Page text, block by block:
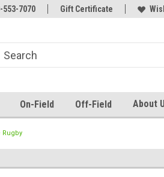
Host your team store with us!
553-7070 Gift Certificate
On-Field Off-Field About
Rugby